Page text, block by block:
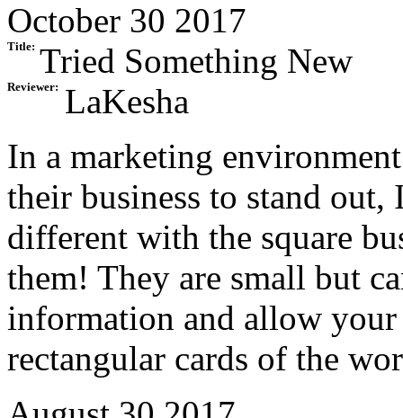
October 30 2017
Title: Tried Something New
Reviewer:
LaKesha
In a marketing
their business to stand
different with the square
them! They are small but
information and allow
rectangular cards of the